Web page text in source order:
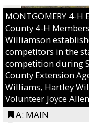
MONTGOMERY 4-H
County 4-H
Williamson
competitors in the
competition during
County Extension
Williams, Hartley
Volunteer Joyce
A: MAIN